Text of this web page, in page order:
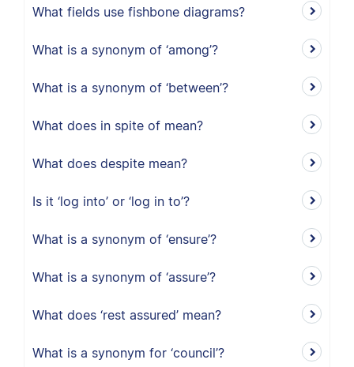
What fields use fishbone diagrams?
What is a synonym of ‘among’?
What is a synonym of ‘between’?
What does in spite of mean?
What does despite mean?
Is it ‘log into’ or ‘log in to’?
What is a synonym of ‘ensure’?
What is a synonym of ‘assure’?
What does ‘rest assured’ mean?
What is a synonym for ‘council’?